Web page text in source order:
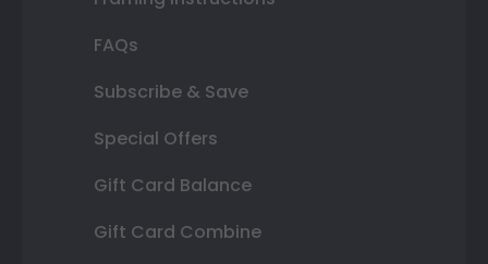
FAQs
Subscribe & Save
Special Offers
Gift Card Balance
Gift Card Combine